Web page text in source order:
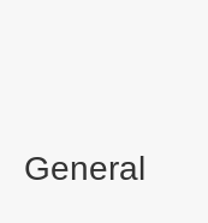
General